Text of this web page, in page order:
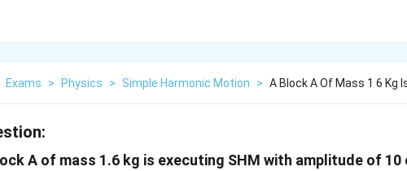
Exams > Physics > Simple Harmonic Motion > A Block A Of Mass 1 6 Kg
A of mass 1.6 kg is executing SHM with amplitude of 10